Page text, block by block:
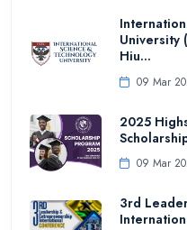
University
Hiu...
09 Mar
2025
09 Mar
3rd